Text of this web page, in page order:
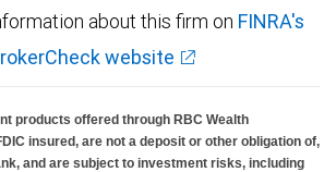
about this firm on FINRA's
website
products offered through RBC Wealth
insured, are not a deposit or other obligation of,
and are subject to investment risks, including